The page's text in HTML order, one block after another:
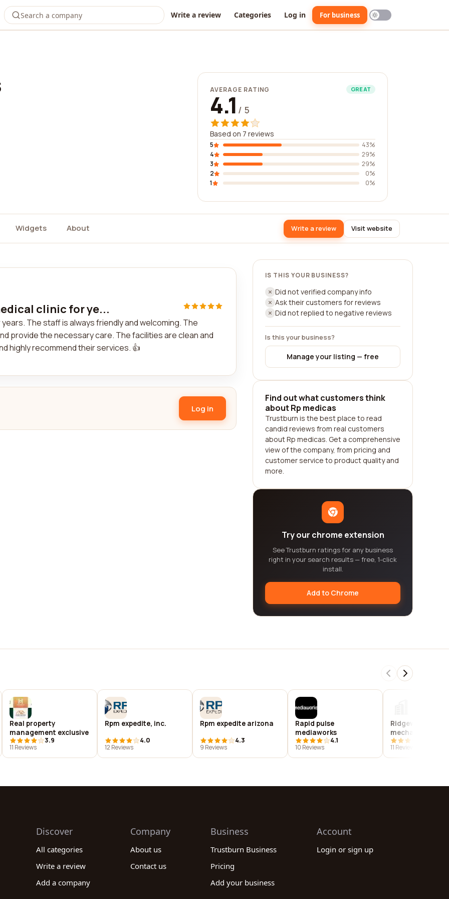
Write a review Categories Log in For business
AVERAGE RATING GREAT
4.1 / 5
Based on 7 reviews
5
43%
4
29%
3
29%
2
0%
1
0%
Widgets About Write a review Visit website
clinic for ye...
The staff is always friendly and welcoming. The
provide the necessary care. The facilities are clean and
highly recommend their services. 👍
Log in
IS THIS YOUR BUSINESS?
Did not verified company info
Ask their customers for reviews
Did not replied to negative reviews
Is this your business?
Manage your listing — free
Find out what customers think
about Rp medicas
Trustburn is the best place to read
candid reviews from real customers
about Rp medicas. Get a comprehensive
view of the company, from pricing and
customer service to product quality and
more.
Try our chrome extension
See Trustburn ratings for any business
right in your search results — free, 1-click
install.
Add to Chrome
Real property
management exclusive
3.9
11 Reviews
Rpm expedite, inc.
4.0
12 Reviews
Rpm expedite arizona
4.3
9 Reviews
Rapid pulse
mediaworks
4.1
10 Reviews
Ridgeway
mechanical, inc
11 Reviews
Discover
All categories
Write a review
Add a company
Company
About us
Contact us
Business
Trustburn Business
Pricing
Add your business
Account
Login or sign up